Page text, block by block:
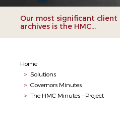
Our most significant client
archives is the HMC...
Home
> Solutions
> Governors Minutes
> The HMC Minutes - Project